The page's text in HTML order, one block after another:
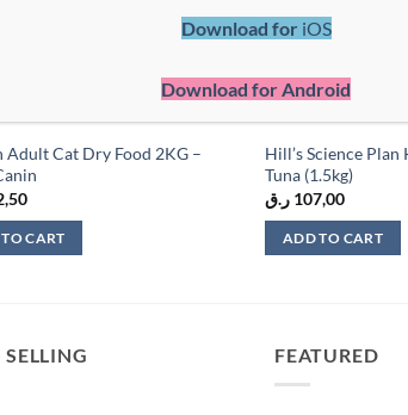
Adult Cat Dry Food 2KG –
CART
Hill’s Science
Tuna (1.5kg)
107,00 ر.ق
ADD TO CART
SELLING FEATURED
Download for iOS
Download for Android